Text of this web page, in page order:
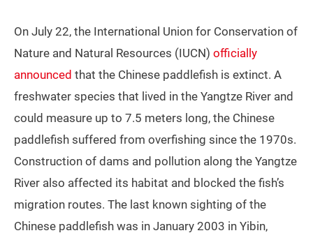
On July 22, the International Union for Conservation of
Nature and Natural Resources (IUCN) officially
announced that the Chinese paddlefish is extinct. A
freshwater species that lived in the Yangtze River and
could measure up to 7.5 meters long, the Chinese
paddlefish suffered from overfishing since the 1970s.
Construction of dams and pollution along the Yangtze
River also affected its habitat and blocked the fish’s
migration routes. The last known sighting of the
Chinese paddlefish was in January 2003 in Yibin,